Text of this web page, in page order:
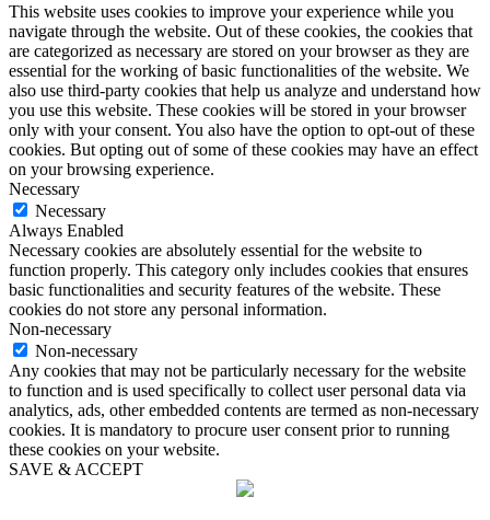
This website uses cookies to improve your experience while you
navigate through the website. Out of these cookies, the cookies that
are categorized as necessary are stored on your browser as they are
essential for the working of basic functionalities of the website. We
also use third-party cookies that help us analyze and understand how
you use this website. These cookies will be stored in your browser
only with your consent. You also have the option to opt-out of these
cookies. But opting out of some of these cookies may have an effect
on your browsing experience.
Necessary
Necessary
Always Enabled
Necessary cookies are absolutely essential for the website to
function properly. This category only includes cookies that ensures
basic functionalities and security features of the website. These
cookies do not store any personal information.
Non-necessary
Non-necessary
Any cookies that may not be particularly necessary for the website
to function and is used specifically to collect user personal data via
analytics, ads, other embedded contents are termed as non-necessary
cookies. It is mandatory to procure user consent prior to running
these cookies on your website.
SAVE & ACCEPT